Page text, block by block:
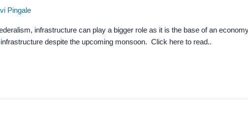
Pingale
infrastructure can play a bigger role as it is the base of an
despite the upcoming monsoon. Click here to read..